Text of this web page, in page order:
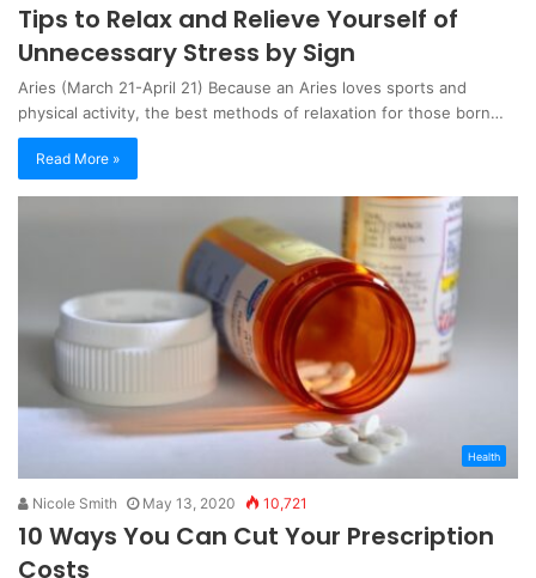
Tips to Relax and Relieve Yourself of
Unnecessary Stress by Sign
Aries (March 21-April 21) Because an Aries loves sports and
physical activity, the best methods of relaxation for those born…
Read More »
Health
Nicole Smith May 13, 2020 10,721
10 Ways You Can Cut Your Prescription
Costs